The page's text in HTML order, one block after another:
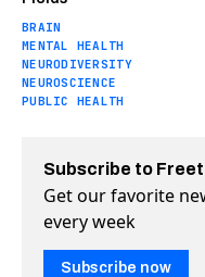
BRAIN
MENTAL HEALTH
NEURODIVERSITY
NEUROSCIENCE
PUBLIC HEALTH
Subscribe to
Get our favorite
every week
Subscribe now